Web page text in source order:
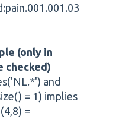
(only in
checked)
and
= 1) implies
=